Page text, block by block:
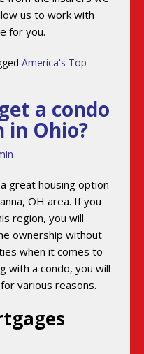
us to work with
for you.
America's Top
a condo
in Ohio?
great housing option
OH area. If you
region, you will
ownership without
when it comes to
with a condo, you will
various reasons.